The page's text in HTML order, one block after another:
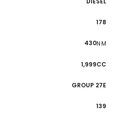
178
430N·M
1,999CC
GROUP 27E
139